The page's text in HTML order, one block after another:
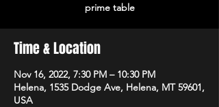
prime table
Time & Location
Nov 16, 2022, 7:30 PM – 10:30 PM
Helena, 1535 Dodge Ave, Helena, MT 59601,
USA